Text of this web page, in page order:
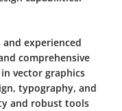
experienced
comprehensive
vector graphics
typography, and
and robust tools